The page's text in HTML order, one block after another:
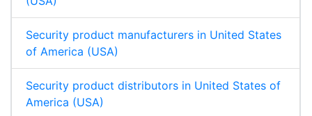
Security product manufacturers in United States
of America (USA)
Security product distributors in United States of
America (USA)